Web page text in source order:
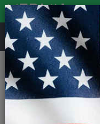
Road & MTB Components
Road Bike Brake Pads
Sinter Blue Organic Disc Brake